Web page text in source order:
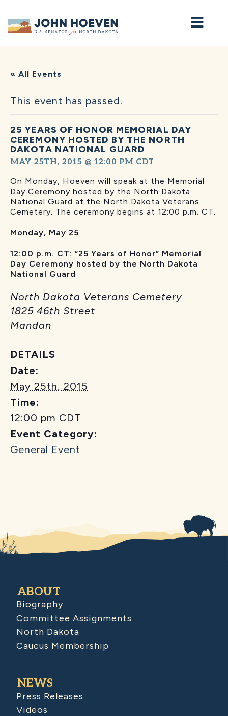
Home
« All Events
This event has passed.
25 YEARS OF HONOR MEMORIAL DAY
CEREMONY HOSTED BY THE NORTH
DAKOTA NATIONAL GUARD
MAY 25TH, 2015 @ 12:00 PM CDT
On Monday, Hoeven will speak at the Memorial
Day Ceremony hosted by the North Dakota
National Guard at the North Dakota Veterans
Cemetery. The ceremony begins at 12:00 p.m. CT.
Monday, May 25
12:00 p.m. CT: “25 Years of Honor” Memorial
Day Ceremony hosted by the North Dakota
National Guard
North Dakota Veterans Cemetery
1825 46th Street
Mandan
DETAILS
Date:
May 25th, 2015
Time:
12:00 pm CDT
Event Category:
General Event
ABOUT
Biography
Committee Assignments
North Dakota
Caucus Membership
NEWS
Press Releases
Videos